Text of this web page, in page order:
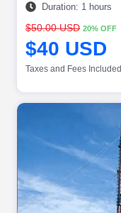
Duration: 1 hours
$50.00 USD 20% OFF
$40 USD
Taxes and Fees Included